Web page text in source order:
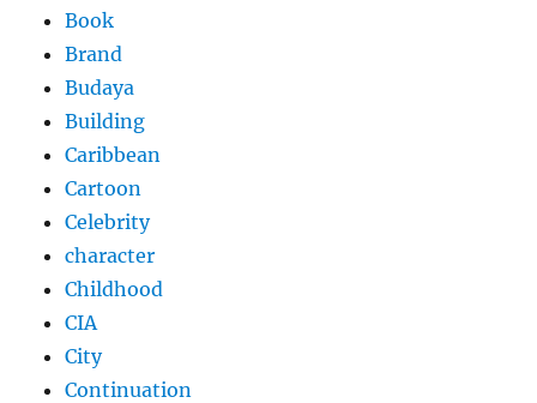
Book
Brand
Budaya
Building
Caribbean
Cartoon
Celebrity
character
Childhood
CIA
City
Continuation